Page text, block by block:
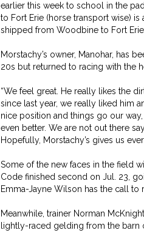
earlier this week to school in the
to Fort Erie (horse transport wise)
shipped from Woodbine to Fort Erie
Morstachy’s owner, Manohar, has
20s but returned to racing with the
“We feel great. He really likes the
since last year, we really liked him
nice position and things go our
even better. We are not out there
Hopefully, Morstachy’s gives us
Some of the new faces in the field
Code finished second on Jul. 23,
Emma-Jayne Wilson has the call to
Meanwhile, trainer Norman
lightly-raced gelding from the barn